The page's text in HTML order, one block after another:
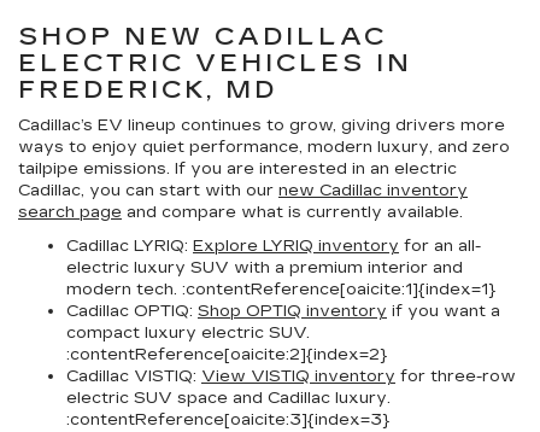
SHOP NEW CADILLAC
ELECTRIC VEHICLES IN
FREDERICK, MD
Cadillac’s EV lineup continues to grow, giving drivers more
ways to enjoy quiet performance, modern luxury, and zero
tailpipe emissions. If you are interested in an electric
Cadillac, you can start with our new Cadillac inventory
search page and compare what is currently available.
Cadillac LYRIQ: Explore LYRIQ inventory for an all-
electric luxury SUV with a premium interior and
modern tech. :contentReference[oaicite:1]{index=1}
Cadillac OPTIQ: Shop OPTIQ inventory if you want a
compact luxury electric SUV.
:contentReference[oaicite:2]{index=2}
Cadillac VISTIQ: View VISTIQ inventory for three-row
electric SUV space and Cadillac luxury.
:contentReference[oaicite:3]{index=3}